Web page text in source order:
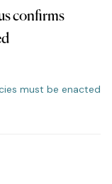
confirms
must be enacted